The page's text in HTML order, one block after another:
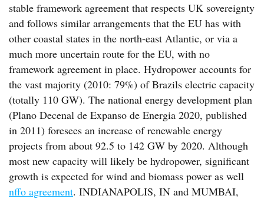
stable framework agreement that respects UK sovereignty
and follows similar arrangements that the EU has with
other coastal states in the north-east Atlantic, or via a
much more uncertain route for the EU, with no
framework agreement in place. Hydropower accounts for
the vast majority (2010: 79%) of Brazils electric capacity
(totally 110 GW). The national energy development plan
(Plano Decenal de Expanso de Energia 2020, published
in 2011) foresees an increase of renewable energy
projects from about 92.5 to 142 GW by 2020. Although
most new capacity will likely be hydropower, significant
growth is expected for wind and biomass power as well
nffo agreement. INDIANAPOLIS, IN and MUMBAI,